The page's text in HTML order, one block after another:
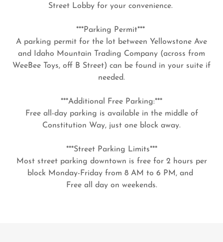
Street Lobby for your convenience.
***Parking Permit***
A parking permit for the lot between Yellowstone Ave
and Idaho Mountain Trading Company (across from
WeeBee Toys, off B Street) can be found in your suite if
needed.
***Additional Free Parking:***
Free all-day parking is available in the middle of
Constitution Way, just one block away.
***Street Parking Limits***
Most street parking downtown is free for 2 hours per
block Monday-Friday from 8 AM to 6 PM, and
Free all day on weekends.